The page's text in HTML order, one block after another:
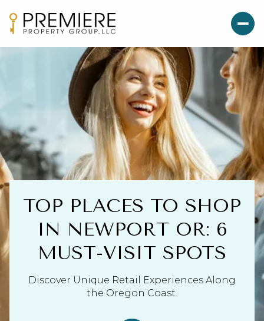
TOP PLACES TO SHOP
IN NEWPORT OR: 6
MUST-VISIT SPOTS
Discover Unique Retail Experiences Along
the Oregon Coast.